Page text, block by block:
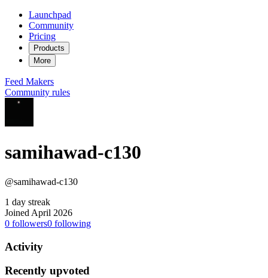
Launchpad
Community
Pricing
Products
More
Feed Makers
Community rules
samihawad-c130
@samihawad-c130
1 day streak
Joined April 2026
0 followers0 following
Activity
Recently upvoted